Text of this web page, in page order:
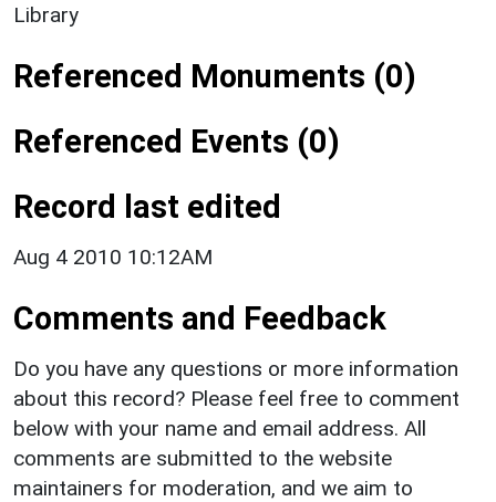
Library
Referenced Monuments (0)
Referenced Events (0)
Record last edited
Aug 4 2010 10:12AM
Comments and Feedback
Do you have any questions or more information
about this record? Please feel free to comment
below with your name and email address. All
comments are submitted to the website
maintainers for moderation, and we aim to